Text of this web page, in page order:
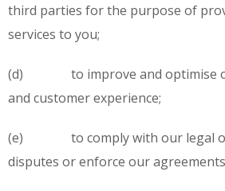
third parties for the purpose of
services to you;
(d) to improve and optimise
and customer experience;
(e) to comply with our legal
disputes or enforce our